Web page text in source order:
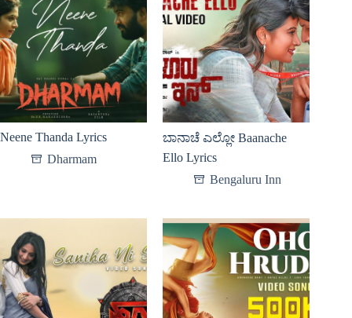
Neene Thanda Lyrics
Dharmam
ಬಾನಾಚೆ ಎಲ್ಲೋ Baanache
Ello Lyrics
Bengaluru Inn